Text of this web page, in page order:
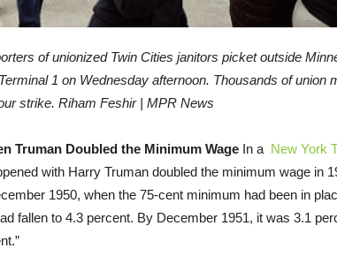
of unionized Twin Cities janitors picket outside
1 on Wednesday afternoon. Thousands of union
strike. Riham Feshir | MPR News
Truman Doubled the Minimum Wage In a New York
with Harry Truman doubled the minimum wage in
1950, when the 75-cent minimum had been in
fallen to 4.3 percent. By December 1951, it was 3.1